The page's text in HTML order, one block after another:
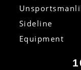
Sideline
Equipment